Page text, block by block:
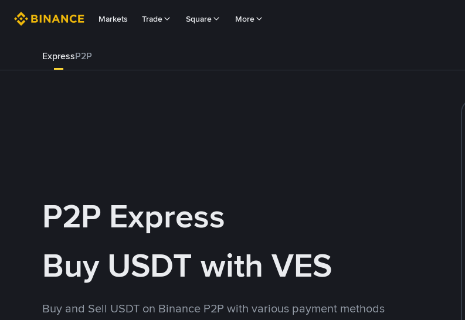
Markets Trade Square More
ExpressP2P
P2P Express
Buy USDT with VES
Buy and Sell USDT on Binance P2P with various payment methods